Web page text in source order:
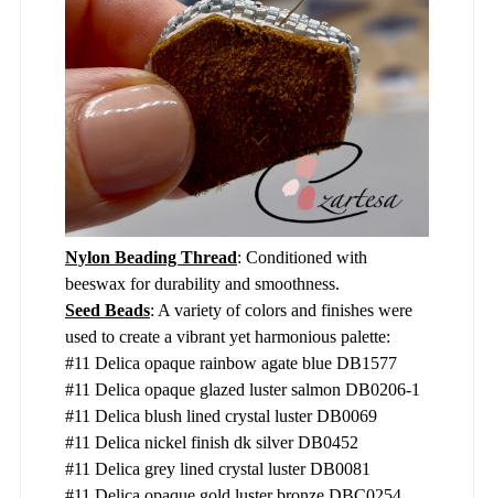
Nylon Beading Thread: Conditioned with
beeswax for durability and smoothness.
Seed Beads: A variety of colors and finishes were
used to create a vibrant yet harmonious palette:
#11 Delica opaque rainbow agate blue DB1577
#11 Delica opaque glazed luster salmon DB0206-1
#11 Delica blush lined crystal luster DB0069
#11 Delica nickel finish dk silver DB0452
#11 Delica grey lined crystal luster DB0081